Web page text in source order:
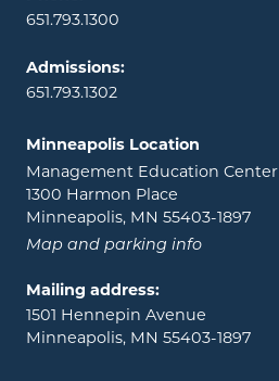
651.793.1300
Admissions:
651.793.1302
Minneapolis Location
Management Education Center
1300 Harmon Place
Minneapolis, MN 55403-1897
Map and parking info
Mailing address:
1501 Hennepin Avenue
Minneapolis, MN 55403-1897